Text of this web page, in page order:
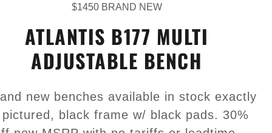
$1450 BRAND NEW
ATLANTIS B177 MULTI
ADJUSTABLE BENCH
new benches available in stock exactly
black frame w/ black pads. 30%